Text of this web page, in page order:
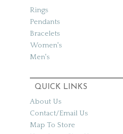
Rings
Pendants
Bracelets
Women's
Men's
QUICK LINKS
About Us
Contact/Email Us
Map To Store